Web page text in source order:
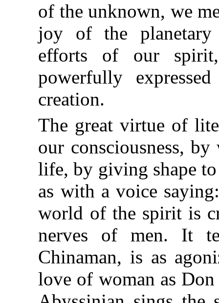
of the unknown, we
joy of the planetary
efforts of our spirit,
powerfully
creation.
The great virtue of
our consciousness,
life, by giving shape
as with a voice
world of the spirit is
nerves of men. It
Chinaman, is as
love of woman as